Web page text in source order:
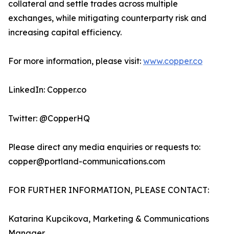
collateral and settle trades across multiple
exchanges, while mitigating counterparty risk and
increasing capital efficiency.
For more information, please visit: www.copper.co
LinkedIn: Copper.co
Twitter: @CopperHQ
Please direct any media enquiries or requests to:
copper@portland-communications.com
FOR FURTHER INFORMATION, PLEASE CONTACT:
Katarina Kupcikova, Marketing & Communications